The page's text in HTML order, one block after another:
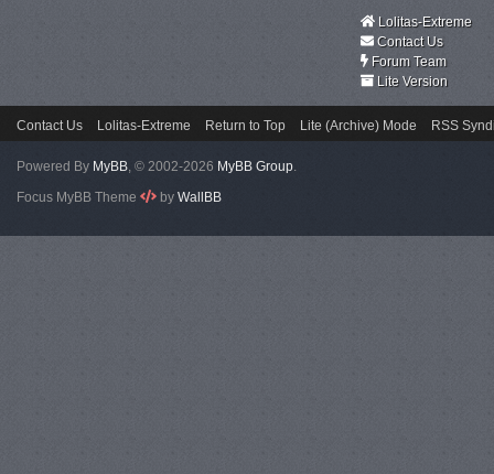
Lolitas-Extreme
Contact Us
Forum Team
Lite Version
Contact Us Lolitas-Extreme Return to Top Lite (Archive) Mode RSS
Powered By MyBB , © 2002-2026 MyBB Group
Focus MyBB Theme
by WallBB